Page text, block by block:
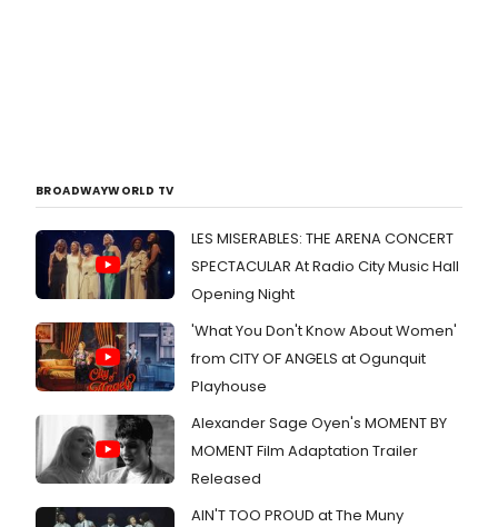
BROADWAYWORLD TV
LES MISERABLES: THE ARENA CONCERT
SPECTACULAR At Radio City Music Hall
Opening Night
'What You Don't Know About Women'
from CITY OF ANGELS at Ogunquit
Playhouse
Alexander Sage Oyen's MOMENT BY
MOMENT Film Adaptation Trailer
Released
AIN'T TOO PROUD at The Muny